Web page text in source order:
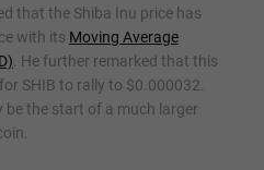
that the Shiba Inu price has
with its Moving Average
. He further remarked that this
SHIB to rally to $0.000032.
the start of a much larger